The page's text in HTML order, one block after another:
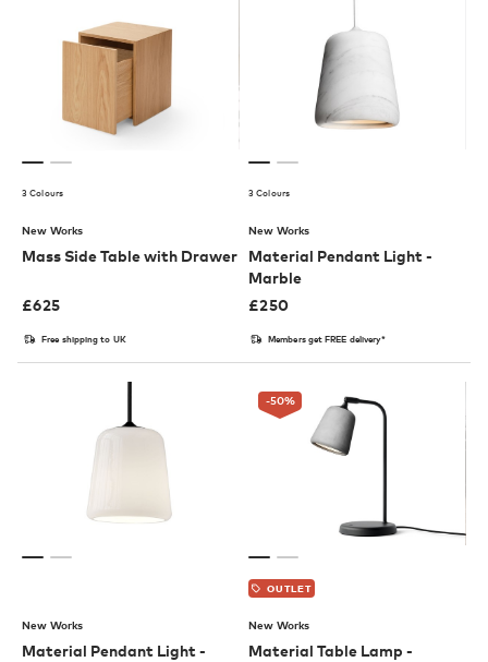
3 Colours
New Works
Mass Side Table with Drawer
£625
Free shipping to UK
3 Colours
New Works
Material Pendant Light -
Marble
£250
Members get FREE delivery*
New Works
Material Pendant Light -
-50%
OUTLET
New Works
Material Table Lamp -